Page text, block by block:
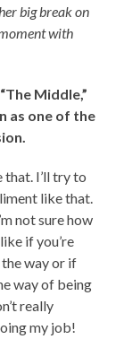
big break on
with
Middle,”
as one of the
I’ll try to
like that.
not sure how
if you’re
way or if
way of being
really
my job!